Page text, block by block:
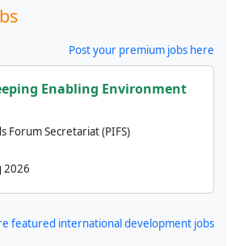
Post your premium jobs here
Enabling Environment
Forum Secretariat (PIFS)
2026
featured international development jobs